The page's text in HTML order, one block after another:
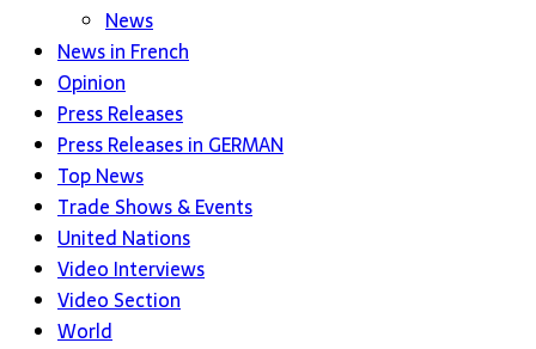
News
News in French
Opinion
Press Releases
Press Releases in GERMAN
Top News
Trade Shows & Events
United Nations
Video Interviews
Video Section
World